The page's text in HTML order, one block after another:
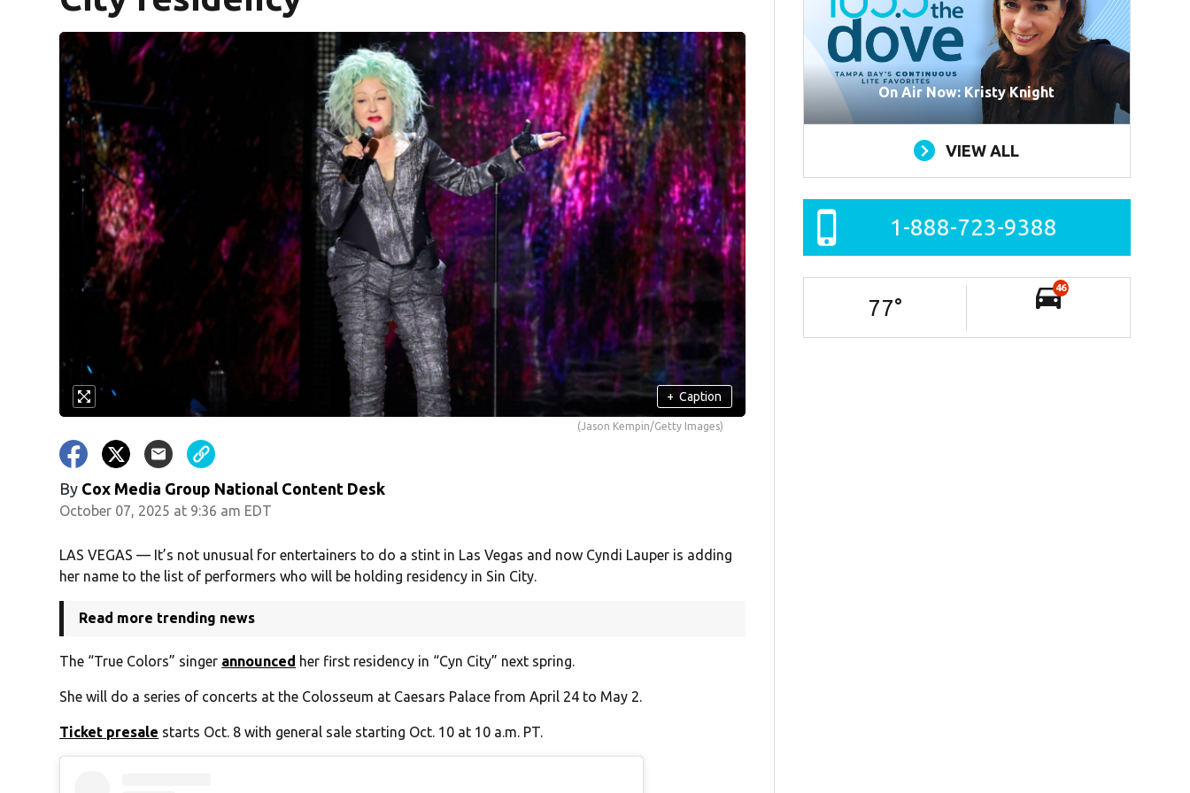
+ Caption
(Jason Kempin/Getty Images)
By Cox Media Group National Content Desk
October 07, 2025 at 9:36 am EDT
LAS VEGAS — It’s not unusual for entertainers to do a stint in Las Vegas and now Cyndi Lauper is adding
her name to the list of performers who will be holding residency in Sin City.
Read more trending news
The “True Colors” singer announced her first residency in “Cyn City” next spring.
She will do a series of concerts at the Colosseum at Caesars Palace from April 24 to May 2.
Ticket presale starts Oct. 8 with general sale starting Oct. 10 at 10 a.m. PT.
On Air Now: Kristy Knight
VIEW ALL
1-888-723-9388
77°
46